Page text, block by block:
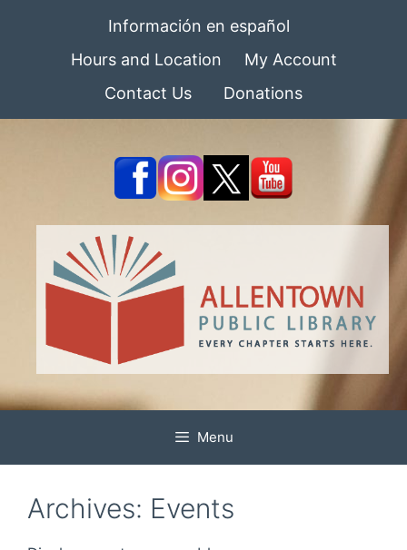
Información en español
Hours and Location
My Account
Contact Us
Donations
Menu
Archives: Events